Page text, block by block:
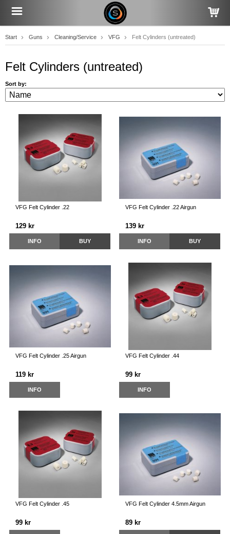
Start Guns Cleaning/Service VFG Felt Cylinders (untreated)
Felt Cylinders (untreated)
Sort by:
VFG Felt Cylinder .22
129 kr
INFO BUY
VFG Felt Cylinder .22 Airgun
139 kr
INFO BUY
VFG Felt Cylinder .25 Airgun
119 kr
INFO
VFG Felt Cylinder .44
99 kr
INFO
VFG Felt Cylinder .45
99 kr
VFG Felt Cylinder 4.5mm Airgun
89 kr